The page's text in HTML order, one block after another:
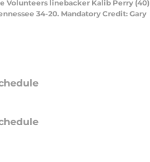
Volunteers linebacker Kalib Perry (40)
34-20. Mandatory Credit: Gary